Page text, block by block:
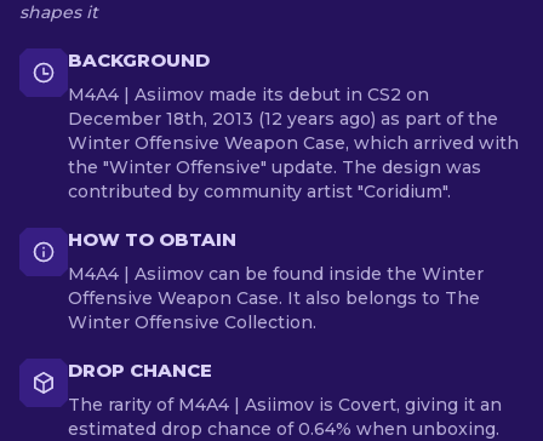
shapes it
BACKGROUND
M4A4 | Asiimov made its debut in CS2 on
December 18th, 2013 (12 years ago) as part of the
Winter Offensive Weapon Case, which arrived with
the "Winter Offensive" update. The design was
contributed by community artist "Coridium".
HOW TO OBTAIN
M4A4 | Asiimov can be found inside the Winter
Offensive Weapon Case. It also belongs to The
Winter Offensive Collection.
DROP CHANCE
The rarity of M4A4 | Asiimov is Covert, giving it an
estimated drop chance of 0.64% when unboxing.